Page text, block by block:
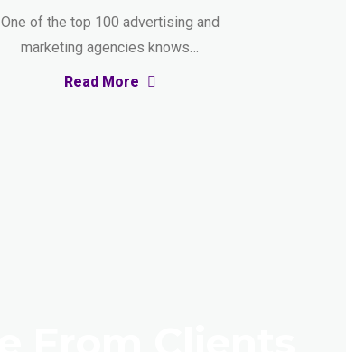
One of the top 100 advertising and
marketing agencies knows…
Read More